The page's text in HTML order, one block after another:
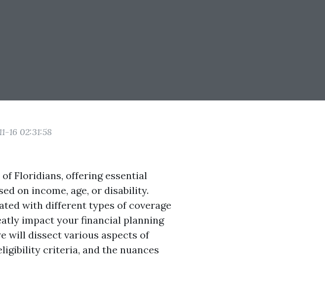
16 02:31:58
Floridians, offering essential
on income, age, or disability.
with different types of coverage
impact your financial planning
will dissect various aspects of
criteria, and the nuances